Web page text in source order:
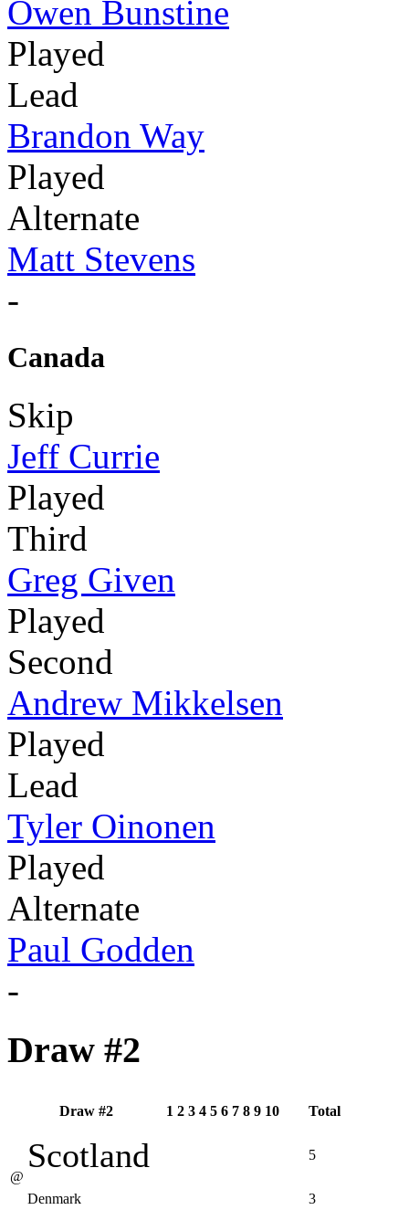
Owen Bunstine
Played
Lead
Brandon Way
Played
Alternate
Matt Stevens
-
Canada
Skip
Jeff Currie
Played
Third
Greg Given
Played
Second
Andrew Mikkelsen
Played
Lead
Tyler Oinonen
Played
Alternate
Paul Godden
-
Draw #2
Draw #2 1 2 3 4 5 6 7 8 9 10 Total
@
Scotland 5
Denmark 3